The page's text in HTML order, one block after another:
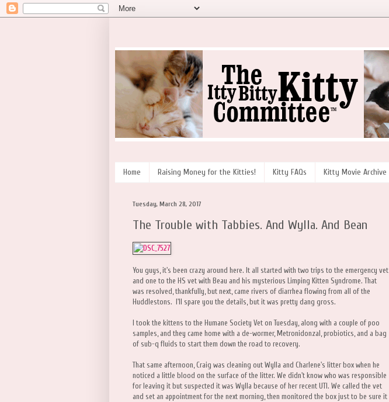
Home Raising Money for the Kitties! Kitty FAQs Kitty Movie Archive
Tuesday, March 28, 2017
The Trouble with Tabbies. And Wylla. And Bean
You guys, it's been crazy around here. It all started with two trips to the emergency vet
and one to the HS vet with Beau and his mysterious Limping Kitten Syndrome. That
was resolved, thankfully, but next, came rivers of diarrhea flowing from all of the
Huddlestons. I'll spare you the details, but it was pretty dang gross.
I took the kittens to the Humane Society Vet on Tuesday, along with a couple of poo
samples, and they came home with a de-wormer, Metronidonzal, probiotics, and a bag
of sub-q fluids to start them down the road to recovery.
That same afternoon, Craig was cleaning out Wylla and Charlene's litter box when he
noticed a little blood on the surface of the litter. We didn't know who was responsible
for leaving it but suspected it was Wylla because of her recent UTI. We called the vet
and set an appointment for the next morning, then monitored the box just to be sure it